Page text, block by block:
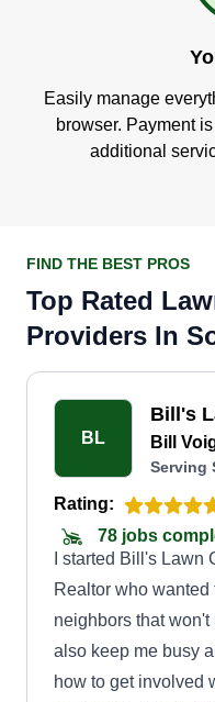
Easily manage
browser. Payment
additional
FIND THE BEST PROS
Top Rated
Providers In
BL
Bill's
Bill
Serving
Rating:
78 jobs
I started Bill's Lawn
Realtor who
neighbors that won't
also keep me busy
how to get involved